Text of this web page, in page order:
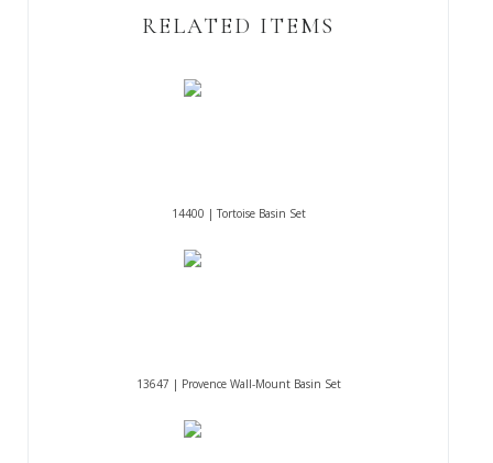
RELATED ITEMS
14400 | Tortoise Basin Set
13647 | Provence Wall-Mount Basin Set